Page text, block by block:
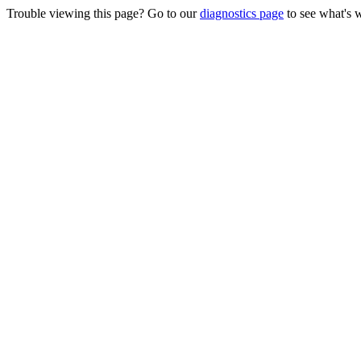
Trouble viewing this page? Go to ourdiagnostics page to see what's